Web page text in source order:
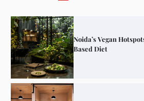
Noida’s Vegan
Based Diet